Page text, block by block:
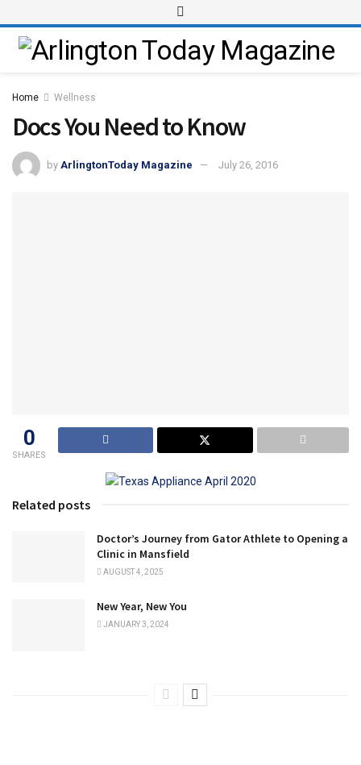
Home Wellness
Docs You Need to Know
by ArlingtonToday Magazine July 26, 2016
0
SHARES
Related posts
Doctor’s Journey from Gator Athlete to Opening a
Clinic in Mansfield
AUGUST 4, 2025
New Year, New You
JANUARY 3, 2024